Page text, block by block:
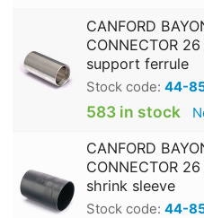
CANFORD
CONNECTOR
support ferrule
Stock code: 44-
583 in stock
CANFORD
CONNECTOR
shrink sleeve
Stock code: 44-